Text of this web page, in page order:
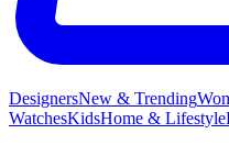
DesignersNew & Trending
WatchesKidsHome & Lifestyle